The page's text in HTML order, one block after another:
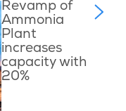
Revamp of
Ammonia
Plant
increases
capacity with
20%